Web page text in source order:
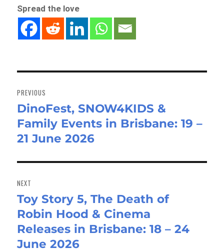
Spread the love
navigation
PREVIOUS
Previous
post:
DinoFest, SNOW4KIDS &
Family Events in Brisbane: 19 –
21 June 2026
NEXT
Next
post:
Toy Story 5, The Death of
Robin Hood & Cinema
Releases in Brisbane: 18 – 24
June 2026